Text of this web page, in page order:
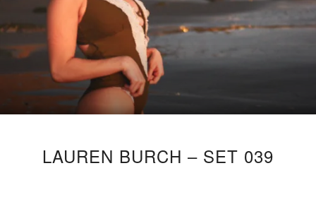
LAUREN BURCH – SET 039